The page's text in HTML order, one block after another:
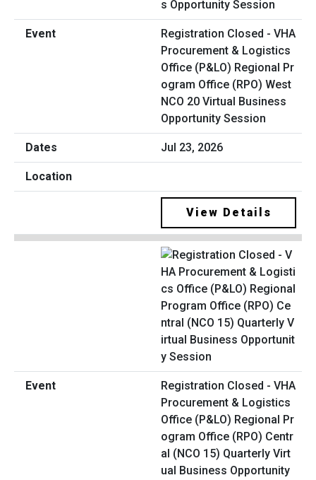
Registration Closed - VHA
Procurement & Logistics
Office (P&LO) Regional Pr
ogram Office (RPO) West
NCO 20 Virtual Business
Opportunity Session
Jul 23, 2026
View Details
Registration Closed - VHA
Procurement & Logistics
Office (P&LO) Regional Pr
ogram Office (RPO) Centr
al (NCO 15) Quarterly Virt
ual Business Opportunity